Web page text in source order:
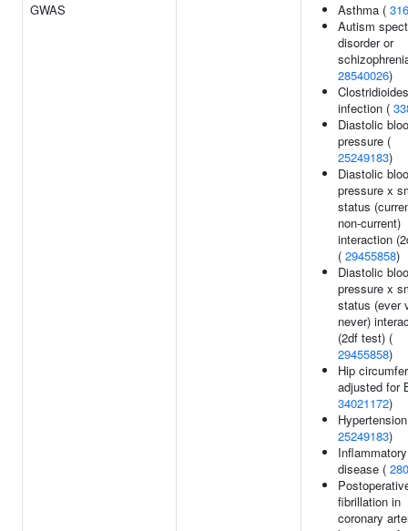
GWAS Asthma (
Autism
disorder or
28540026)
infection (
Diastolic
pressure (
25249183)
Diastolic
pressure x
status
non-current)
interaction
( 29455858)
Diastolic
pressure x
status (ever
never)
(2df test) (
29455858)
Hip
adjusted for
34021172)
25249183)
disease (
fibrillation in
coronary